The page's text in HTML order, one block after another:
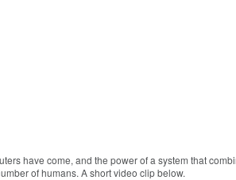
have come, and the power of a system that
of humans. A short video clip below.